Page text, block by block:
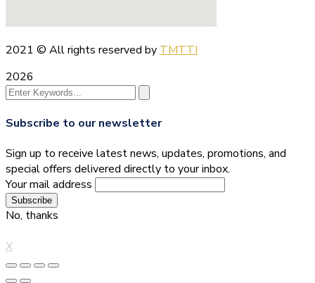
2021 © All rights reserved by TMTTI
2026
Subscribe to our newsletter
Sign up to receive latest news, updates, promotions, and
special offers delivered directly to your inbox.
Your mail address
No, thanks
X